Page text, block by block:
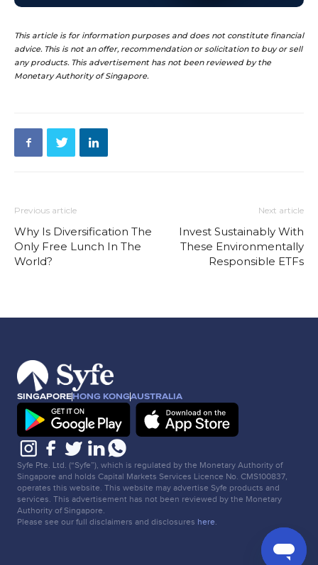
This article is for information purposes and does not constitute financial
advice. This is not an offer, recommendation or solicitation to buy or sell
any products. This advertisement has not been reviewed by the
Monetary Authority of Singapore.
Previous article
Why Is Diversification The
Only Free Lunch In The
World?
Next article
Invest Sustainably With
These Environmentally
Responsible ETFs
SINGAPOREHONG KONGAUSTRALIA
Syfe Pte. Ltd. (“Syfe”), which is regulated by the Monetary Authority of
Singapore and holds Capital Markets Services Licence No. CMS100837,
operates this website. This website may advertise Syfe products and
services. This advertisement has not been reviewed by the Monetary
Authority of Singapore.
Please see our full disclaimers and disclosures here